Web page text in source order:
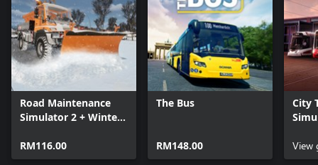
Road Maintenance
Simulator 2 + Winter
RM116.00
The Bus
RM148.00
City
View